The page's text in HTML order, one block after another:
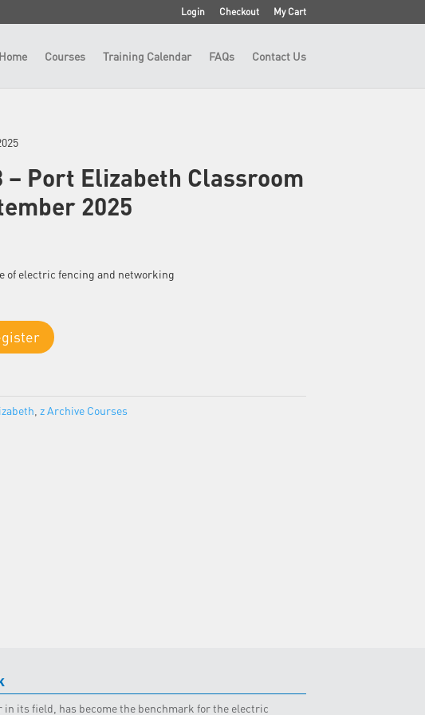
Login Checkout My Cart
Home Courses Training Calendar FAQs Contact Us
– Port Elizabeth Classroom
2025
of electric fencing and networking
z Archive Courses
in its field, has become the benchmark for the electric